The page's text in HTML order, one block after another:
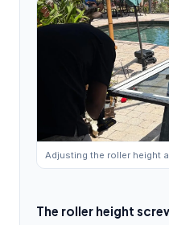
Adjusting the roller height
The roller height